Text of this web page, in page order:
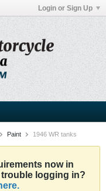
Login or Sign Up
Paint 1946 WR tanks
now in
logging in?